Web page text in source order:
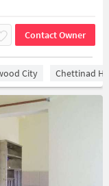
Contact Owner
City Chettinad